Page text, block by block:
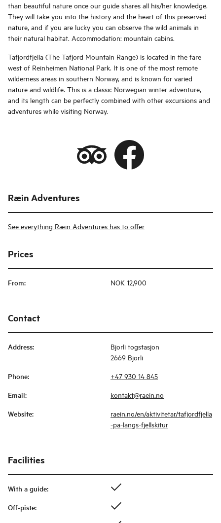
than beautiful nature once our guide shares all his/her knowledge.
They will take you into the history and the heart of this preserved
nature, and if you are lucky you can observe the wild animals in
their natural habitat. Accommodation: mountain cabins.
Tafjordfjella (The Tafjord Mountain Range) is located in the fare
west of Reinheimen National Park. It is one of the most remote
wilderness areas in southern Norway, and is known for varied
nature and wildlife. This is a classic Norwegian winter adventure,
and its length can be perfectly combined with other excursions and
adventures while visiting Norway.
Ræin Adventures
See everything Ræin Adventures has to offer
Prices
From: NOK 12,900
Contact
Address:
Bjorli togstasjon
2669 Bjorli
Phone: +47 930 14 845
Email: kontakt@raein.no
Website:
raein.no/en/aktivitetar/tafjordfjella
-pa-langs-fjellskitur
Facilities
With a guide:
Off-piste: